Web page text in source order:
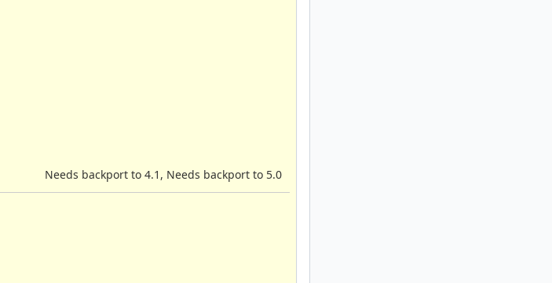
Needs backport to 4.1, Needs backport to 5.0